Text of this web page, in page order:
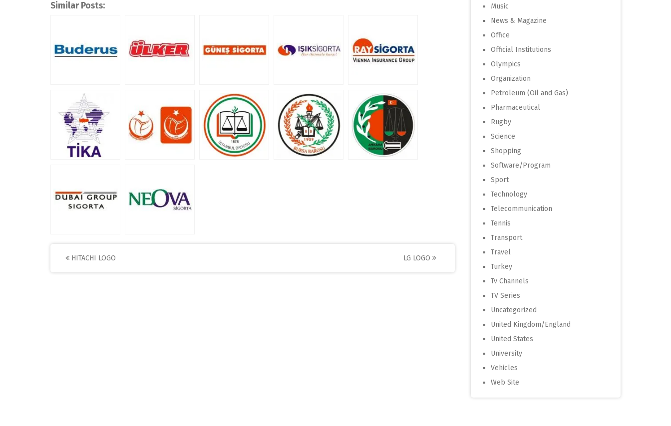
Similar Posts:
Post
HITACHI LOGO LG LOGO
Music
News & Magazine
Office
Official Institutions
Olympics
Organization
Petroleum (Oil and Gas)
Pharmaceutical
Rugby
Science
Shopping
Software/Program
Sport
Technology
Telecommunication
Tennis
Transport
Travel
Turkey
Tv Channels
TV Series
Uncategorized
United Kingdom/England
United States
University
Vehicles
Web Site